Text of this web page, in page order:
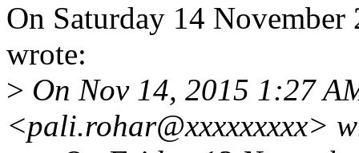
On Saturday 14
wrote:
> On Nov 14, 2015 1:27
<pali.rohar@xxxxxxxxx>